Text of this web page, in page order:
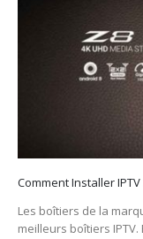
Comment Installer
Les boîtiers de la
meilleurs boîtiers